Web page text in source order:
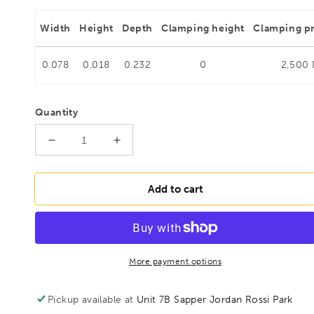
Width Height Depth Clamping height Clamping
0.078 0.018 0.232 0 2,500
Quantity
Decrease
for
STC-
base
plate,
Increase
for
BESSEY
STC-
Push/pull
with
base
Add to cart
More payment options
Pickup available at Unit 7B Sapper Jordan Rossi Park